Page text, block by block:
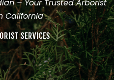
– Your Trusted Arborist
California
SERVICES